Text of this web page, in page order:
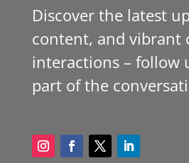
Discover the latest
content, and vibrant
interactions – follow
part of the